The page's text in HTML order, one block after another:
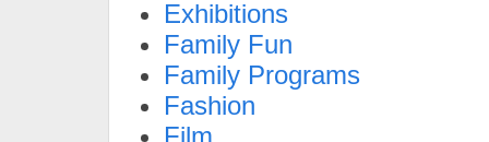
Exhibitions
Family Fun
Family Programs
Fashion
Film